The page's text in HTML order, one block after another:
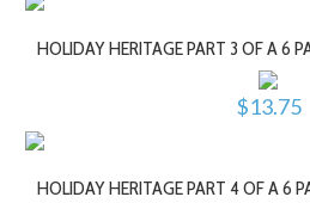
HOLIDAY HERITAGE PART 3 OF A 6
$13.75
HOLIDAY HERITAGE PART 4 OF A 6